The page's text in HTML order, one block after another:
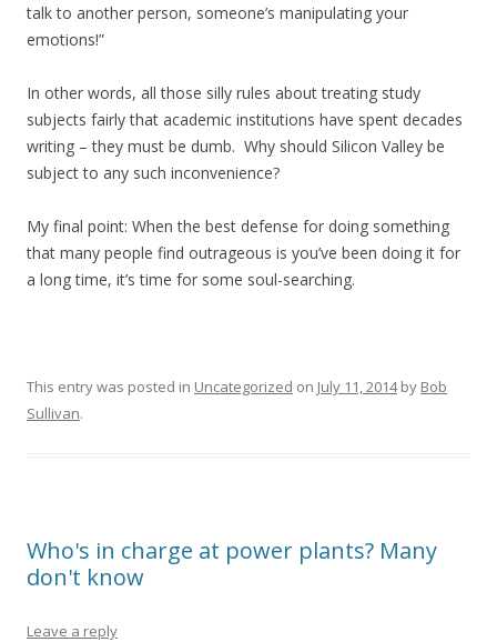
talk to another person, someone’s manipulating your
emotions!”
In other words, all those silly rules about treating study
subjects fairly that academic institutions have spent decades
writing – they must be dumb. Why should Silicon Valley be
subject to any such inconvenience?
My final point: When the best defense for doing something
that many people find outrageous is you’ve been doing it for
a long time, it’s time for some soul-searching.
This entry was posted in Uncategorized on July 11, 2014by Bob
Sullivan.
Who's in charge at power plants? Many
don't know
Leave a reply